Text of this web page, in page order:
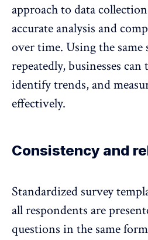
approach to data collection
accurate analysis and
over time. Using the same
repeatedly, businesses can
identify trends, and
effectively.
Consistency and
Standardized survey
all respondents are
questions in the same